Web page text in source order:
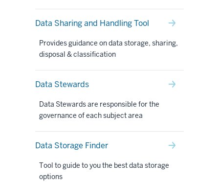
Data Sharing and Handling Tool
Provides guidance on data storage, sharing,
disposal & classification
Data Stewards
Data Stewards are responsible for the
governance of each subject area
Data Storage Finder
Tool to guide to you the best data storage
options